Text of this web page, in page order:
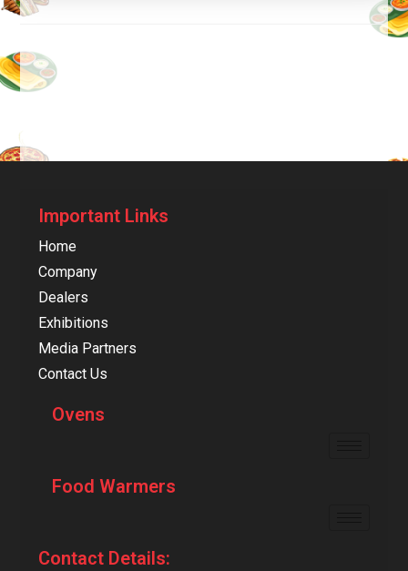
Important Links
Home
Company
Dealers
Exhibitions
Media Partners
Contact Us
Ovens
Food Warmers
Contact Details: